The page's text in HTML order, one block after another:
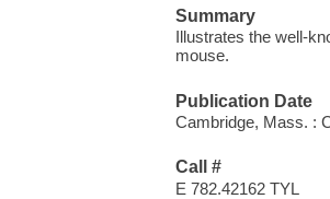
Summary
Illustrates the well-
mouse.
Publication Date
Cambridge, Mass. :
Call #
E 782.42162 TYL